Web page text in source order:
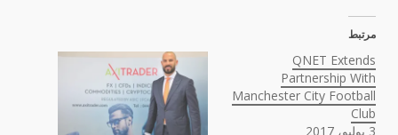
مرتبط
QNET Extends
Partnership With
Manchester City Football
Club
3 يوليو، 2017